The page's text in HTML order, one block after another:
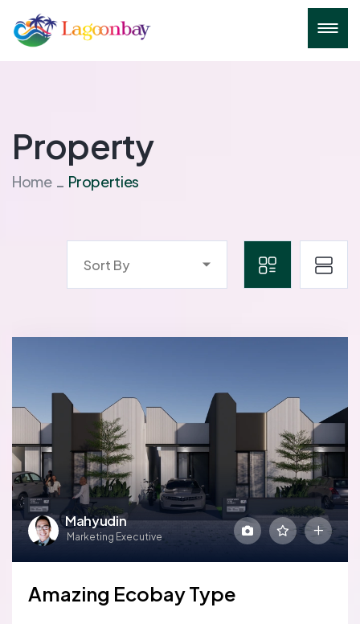
Property
Home Properties
Sort By
Mahyudin
Marketing Executive
Amazing Ecobay Type